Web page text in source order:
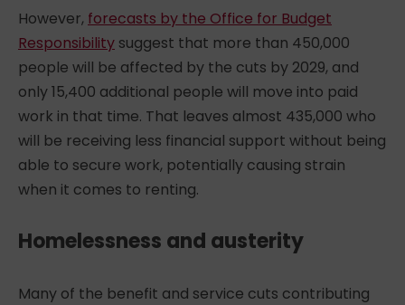
However, forecasts by the Office for Budget
Responsibility suggest that more than 450,000
people will be affected by the cuts by 2029, and
only 15,400 additional people will move into paid
work in that time. That leaves almost 435,000 who
will be receiving less financial support without being
able to secure work, potentially causing strain
when it comes to renting.
Homelessness and austerity
Many of the benefit and service cuts contributing